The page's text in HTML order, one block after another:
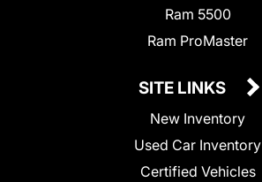
Ram 5500
Ram ProMaster
SITE LINKS
New Inventory
Used Car Inventory
Certified Vehicles